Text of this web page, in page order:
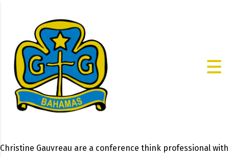
Christine Gauvreau are a conference think professional with